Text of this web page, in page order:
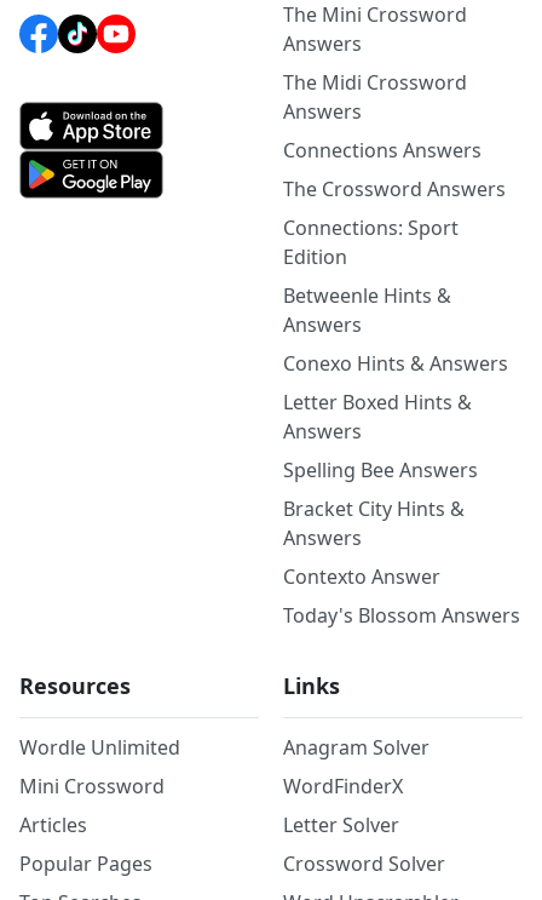
The Mini Crossword
Answers
The Midi Crossword
Answers
Connections Answers
The Crossword Answers
Connections: Sport
Edition
Betweenle Hints &
Answers
Conexo Hints & Answers
Letter Boxed Hints &
Answers
Spelling Bee Answers
Bracket City Hints &
Answers
Contexto Answer
Today's Blossom Answers
Resources
Wordle Unlimited
Mini Crossword
Articles
Popular Pages
Links
Anagram Solver
WordFinderX
Letter Solver
Crossword Solver